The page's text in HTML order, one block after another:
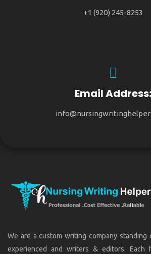
+1 (920) 245-8253
Email Address:
We are a custom writing company standing
experienced and writers & editors. Each